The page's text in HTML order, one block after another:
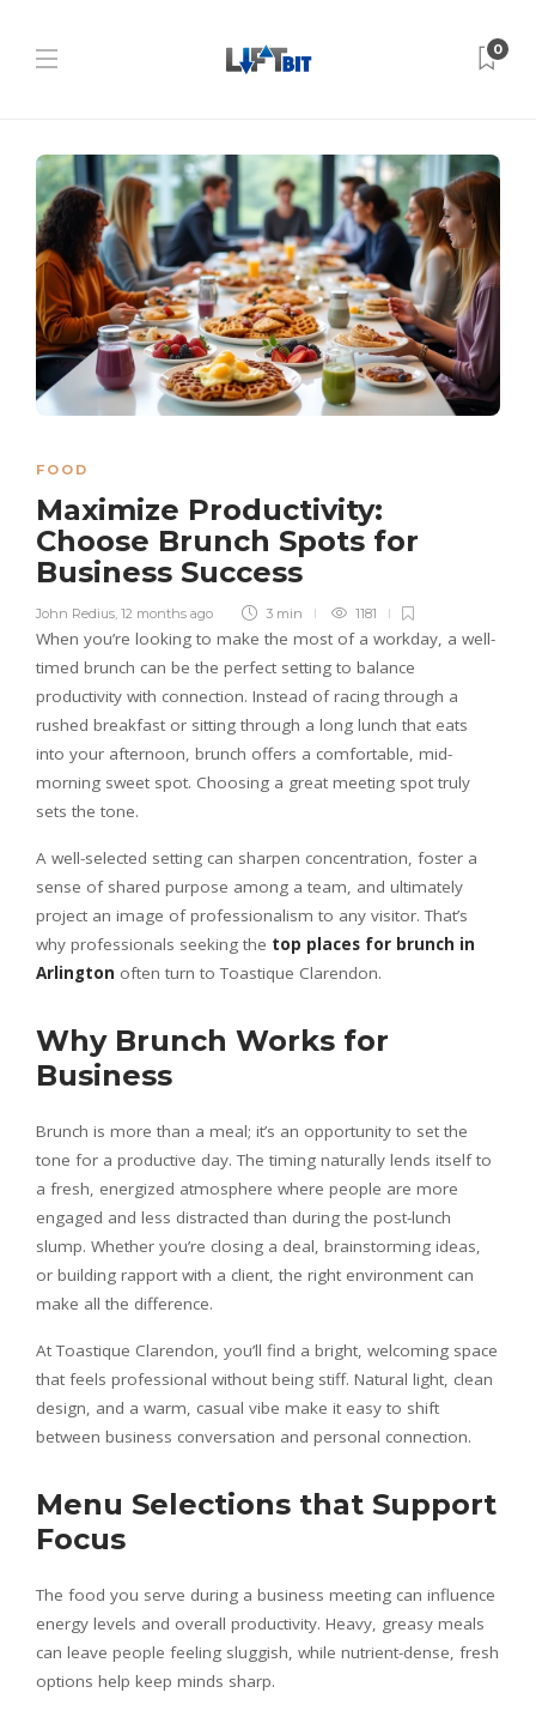
0
FOOD
Maximize Productivity:
Choose Brunch Spots for
Business Success
John Redius, 12 months ago 3 min 1181
When you’re looking to make the most of a workday, a well-
timed brunch can be the perfect setting to balance
productivity with connection. Instead of racing through a
rushed breakfast or sitting through a long lunch that eats
into your afternoon, brunch offers a comfortable, mid-
morning sweet spot. Choosing a great meeting spot truly
sets the tone.
A well-selected setting can sharpen concentration, foster a
sense of shared purpose among a team, and ultimately
project an image of professionalism to any visitor. That’s
why professionals seeking the top places for brunch in
Arlington often turn to Toastique Clarendon.
Why Brunch Works for
Business
Brunch is more than a meal; it’s an opportunity to set the
tone for a productive day. The timing naturally lends itself to
a fresh, energized atmosphere where people are more
engaged and less distracted than during the post-lunch
slump. Whether you’re closing a deal, brainstorming ideas,
or building rapport with a client, the right environment can
make all the difference.
At Toastique Clarendon, you’ll find a bright, welcoming space
that feels professional without being stiff. Natural light, clean
design, and a warm, casual vibe make it easy to shift
between business conversation and personal connection.
Menu Selections that Support
Focus
The food you serve during a business meeting can influence
energy levels and overall productivity. Heavy, greasy meals
can leave people feeling sluggish, while nutrient-dense, fresh
options help keep minds sharp.